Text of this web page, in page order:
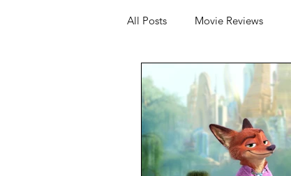
All Posts Movie Reviews
Film Festivals
Filipino TV Editorial